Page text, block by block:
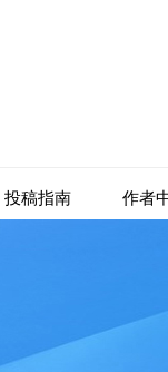
投稿指南 作者